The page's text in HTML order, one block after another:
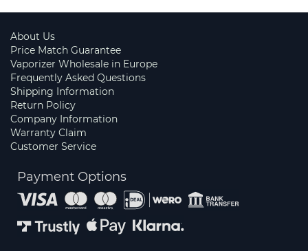
About Us
Price Match Guarantee
Vaporizer Wholesale in Europe
Frequently Asked Questions
Shipping Information
Return Policy
Company Information
Warranty Claim
Customer Service
Payment Options